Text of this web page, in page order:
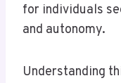
for individuals
and autonomy.
Understanding